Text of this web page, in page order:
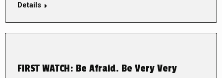
Details
FIRST WATCH: Be Afraid. Be Very Very